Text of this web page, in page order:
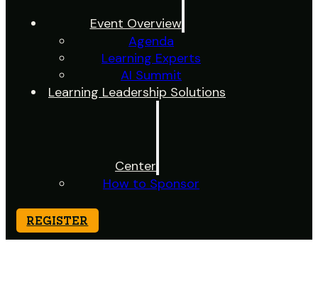
Event Overview
Agenda
Learning Experts
AI Summit
Learning Leadership Solutions
Center
How to Sponsor
REGISTER